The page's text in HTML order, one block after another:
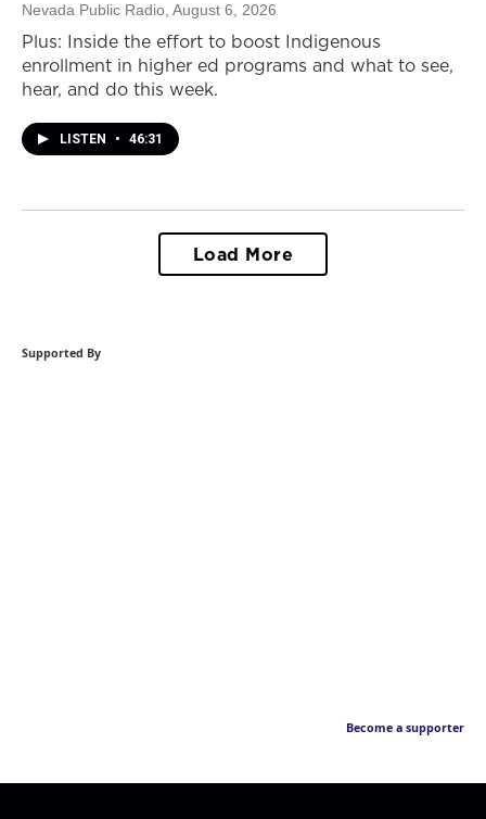
Nevada Public Radio , August 6, 2026
Plus: Inside the effort to boost Indigenous
enrollment in higher ed programs and what to see,
hear, and do this week.
LISTEN • 46:31
Load More
Supported By
Become a supporter